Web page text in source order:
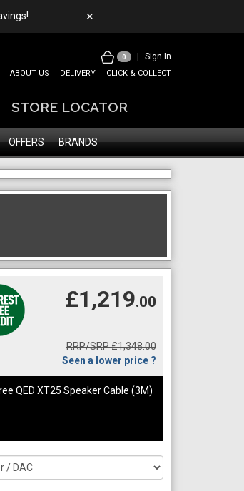
✕
0 Sign In
ABOUT US DELIVERY CLICK & COLLECT
STORE LOCATOR
OFFERS BRANDS
£1,219.00
RRP/SRP £1,348.00
Seen a lower price ?
QED XT25 Speaker Cable (3M)